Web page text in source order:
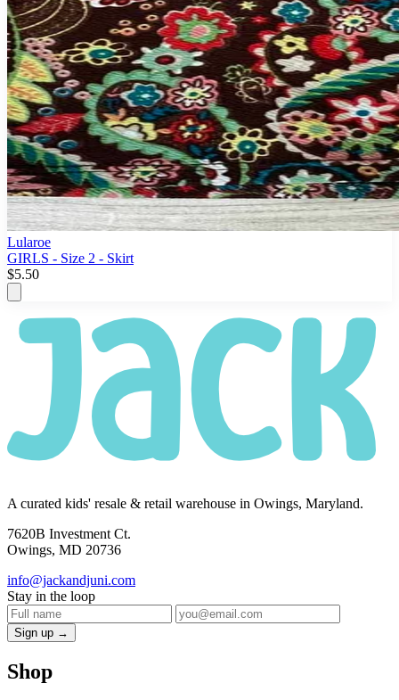
Lularoe
GIRLS - Size 2 - Skirt
$5.50
A curated kids' resale & retail warehouse in Owings, Maryland.
7620B Investment Ct.
Owings, MD 20736
info@jackandjuni.com
Stay in the loop
Sign up →
Shop